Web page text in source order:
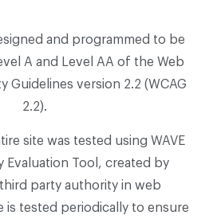
and programmed to be
A and Level AA of the Web
Guidelines version 2.2 (WCAG
2.2).
site was tested using WAVE
Evaluation Tool, created by
party authority in web
is tested periodically to ensure